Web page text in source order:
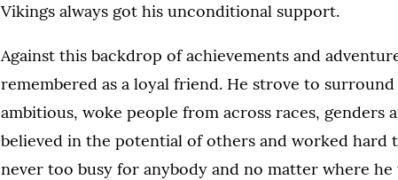
Vikings always got his unconditional support.
Against this backdrop of achievements and
remembered as a loyal friend. He strove to
ambitious, woke people from across races, genders
believed in the potential of others and worked hard
never too busy for anybody and no matter where he